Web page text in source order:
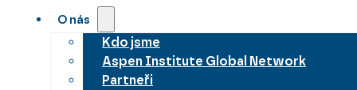
O nás
Kdo jsme
Aspen Institute Global Network
Partneři